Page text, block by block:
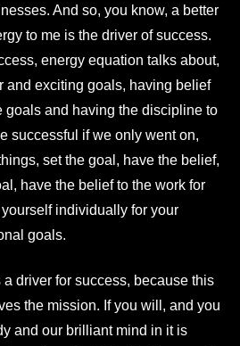
And so, you know, a better
to me is the driver of success.
energy equation talks about,
and exciting goals, having belief
goals and having the discipline to
successful if we only went on,
set the goal, have the belief,
have the belief to the work for
individually for your
goals.
a driver for success, because this
the mission. If you will, and you
and our brilliant mind in it is